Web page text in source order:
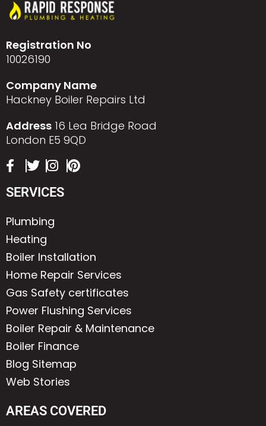
Registration No
10026190
Company Name
Hackney Boiler Repairs Ltd
Address 16 Lea Bridge Road
London E5 9QD
SERVICES
Plumbing
Heating
Boiler Installation
Home Repair Services
Gas Safety certificates
Power Flushing Services
Boiler Repair & Maintenance
Boiler Finance
Blog Sitemap
Web Stories
AREAS COVERED